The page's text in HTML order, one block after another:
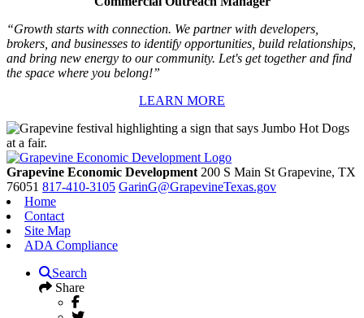
“Growth starts with connection. We partner with developers,
brokers, and businesses to identify opportunities, build relationships,
and bring new energy to our community. Let's get together and find
the space where you belong!”
LEARN MORE
Grapevine Economic Development 200 S Main St Grapevine, TX
76051 817-410-3105 GarinG@GrapevineTexas.gov
Home
Contact
Site Map
ADA Compliance
Search
Share